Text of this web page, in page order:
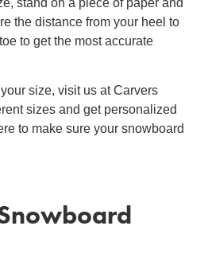
the distance from your heel to
to get the most accurate
size, visit us at Carvers
sizes and get personalized
to make sure your snowboard